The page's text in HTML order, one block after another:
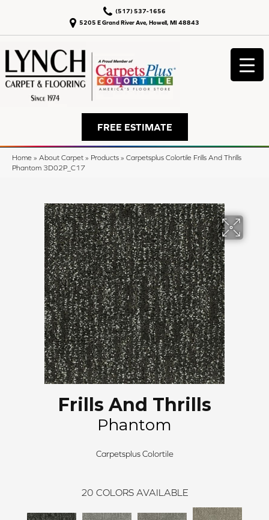
5205 E Grand River Ave, Howell, MI 48843
(517) 537-1656
FREE ESTIMATE
Home » About Carpet » Products » Carpetsplus Colortile Frills And Thrills
Phantom 3D02P_C17
Frills And Thrills
Phantom
Carpetsplus Colortile
20 COLORS AVAILABLE